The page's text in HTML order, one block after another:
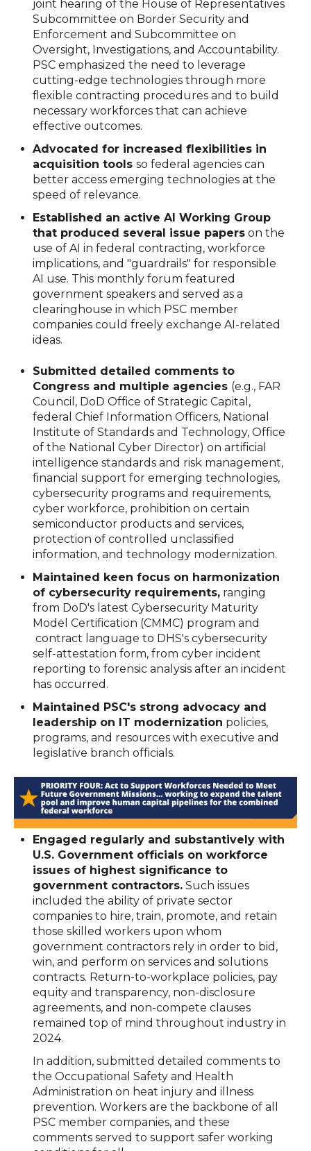
joint hearing of the House of Representatives
Subcommittee on Border Security and
Enforcement and Subcommittee on
Oversight, Investigations, and Accountability.
PSC emphasized the need to leverage
cutting-edge technologies through more
flexible contracting procedures and to build
necessary workforces that can achieve
effective outcomes.
Advocated for increased flexibilities in
acquisition toolsso federal agencies can
better access emerging technologies at the
speed of relevance.
Established an active AI Working Group
that produced several issue papers on the
use of AI in federal contracting, workforce
implications, and "guardrails" for responsible
AI use. This monthly forum featured
government speakers and served as a
clearinghouse in which PSC member
companies could freely exchange AI-related
ideas.
Submitted detailed comments to
Congress and multiple agencies (e.g., FAR
Council, DoD Office of Strategic Capital,
federal Chief Information Officers, National
Institute of Standards and Technology, Office
of the National Cyber Director) on artificial
intelligence standards and risk management,
financial support for emerging technologies,
cybersecurity programs and requirements,
cyber workforce, prohibition on certain
semiconductor products and services,
protection of controlled unclassified
information, and technology modernization.
Maintained keen focus on harmonization
of cybersecurity requirements, ranging
from DoD's latest Cybersecurity Maturity
Model Certification (CMMC) program and
contract language to DHS's cybersecurity
self-attestation form, from cyber incident
reporting to forensic analysis after an incident
has occurred.
Maintained PSC's strong advocacy and
leadership on IT modernization policies,
programs, and resources with executive and
legislative branch officials.
Engaged regularly and substantively with
U.S. Government officials on workforce
issues of highest significance to
government contractors. Such issues
included the ability of private sector
companies to hire, train, promote, and retain
those skilled workers upon whom
government contractors rely in order to bid,
win, and perform on services and solutions
contracts. Return-to-workplace policies, pay
equity and transparency, non-disclosure
agreements, and non-compete clauses
remained top of mind throughout industry in
2024.
In addition, submitted detailed comments to
the Occupational Safety and Health
Administration on heat injury and illness
prevention. Workers are the backbone of all
PSC member companies, and these
comments served to support safer working